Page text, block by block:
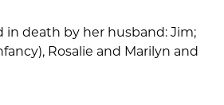
in death by her husband: Jim;
Rosalie and Marilyn and